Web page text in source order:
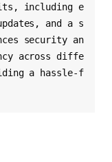
including e
and a s
security an
across diffe
a hassle-f